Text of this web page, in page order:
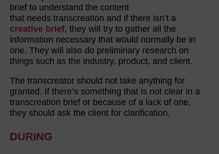
brief to understand the content
that needs transcreation and if there isn’t a
creative brief, they will try to gather all the
information necessary that would normally be in
one. They will also do preliminary research on
things such as the industry, product, and client.
The transcreator should not take anything for
granted. If there’s something that is not clear in a
transcreation brief or because of a lack of one,
they should ask the client for clarification.
DURING